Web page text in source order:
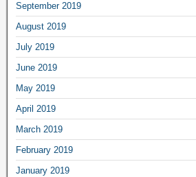
September 2019
August 2019
July 2019
June 2019
May 2019
April 2019
March 2019
February 2019
January 2019